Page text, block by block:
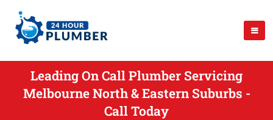
Leading On Call Plumber Servicing
Melbourne North & Eastern Suburbs -
Call Today